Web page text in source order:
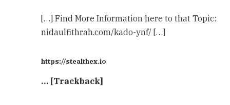
[…] Find More Information here to that Topic:
nidaulfithrah.com/kado-ynf/ […]
https://stealthex.io
… [Trackback]